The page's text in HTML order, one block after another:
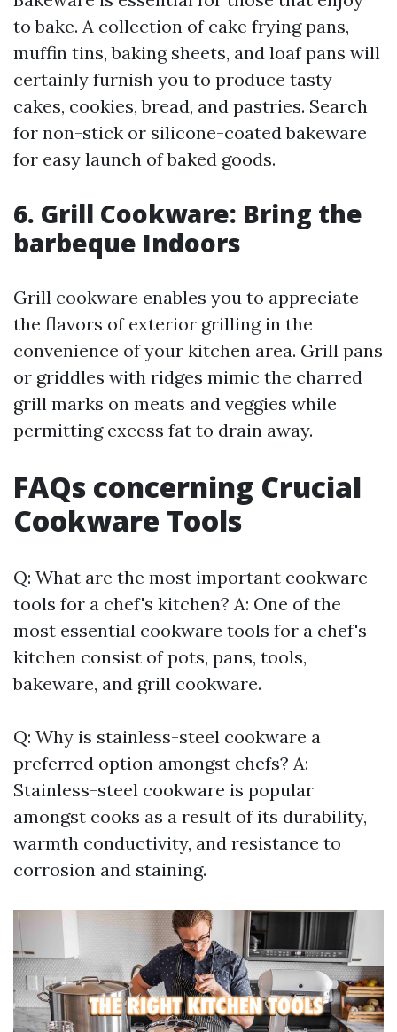
to bake. A collection of cake frying pans,
muffin tins, baking sheets, and loaf pans will
certainly furnish you to produce tasty
cakes, cookies, bread, and pastries. Search
for non-stick or silicone-coated bakeware
for easy launch of baked goods.
6. Grill Cookware: Bring the
barbeque Indoors
Grill cookware enables you to appreciate
the flavors of exterior grilling in the
convenience of your kitchen area. Grill pans
or griddles with ridges mimic the charred
grill marks on meats and veggies while
permitting excess fat to drain away.
FAQs concerning Crucial
Cookware Tools
Q: What are the most important cookware
tools for a chef's kitchen? A: One of the
most essential cookware tools for a chef's
kitchen consist of pots, pans, tools,
bakeware, and grill cookware.
Q: Why is stainless-steel cookware a
preferred option amongst chefs? A:
Stainless-steel cookware is popular
amongst cooks as a result of its durability,
warmth conductivity, and resistance to
corrosion and staining.